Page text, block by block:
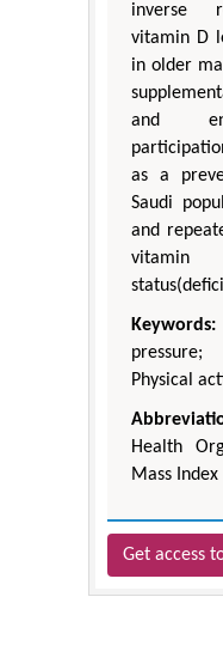
inverse
vitamin D
in older
and
as a
Saudi
and
Keywords:
Physical
Health
Mass Index
Get access